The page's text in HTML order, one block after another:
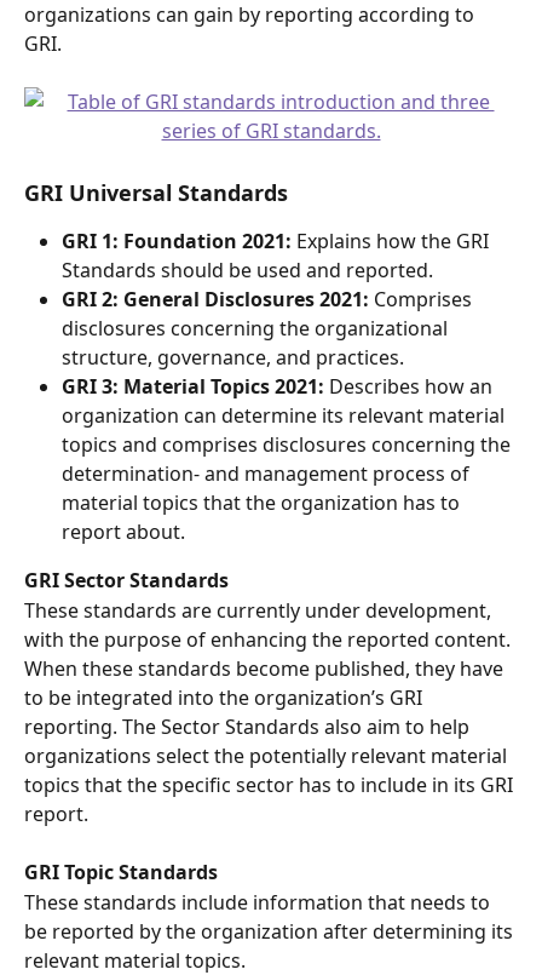
organizations can gain by reporting according to
GRI.
GRI Universal Standards
GRI 1: Foundation 2021: Explains how the GRI
Standards should be used and reported.
GRI 2: General Disclosures 2021: Comprises
disclosures concerning the organizational
structure, governance, and practices.
GRI 3: Material Topics 2021: Describes how an
organization can determine its relevant material
topics and comprises disclosures concerning the
determination- and management process of
material topics that the organization has to
report about.
GRI Sector Standards
These standards are currently under development,
with the purpose of enhancing the reported content.
When these standards become published, they have
to be integrated into the organization’s GRI
reporting. The Sector Standards also aim to help
organizations select the potentially relevant material
topics that the specific sector has to include in its GRI
report.
GRI Topic Standards
These standards include information that needs to
be reported by the organization after determining its
relevant material topics.